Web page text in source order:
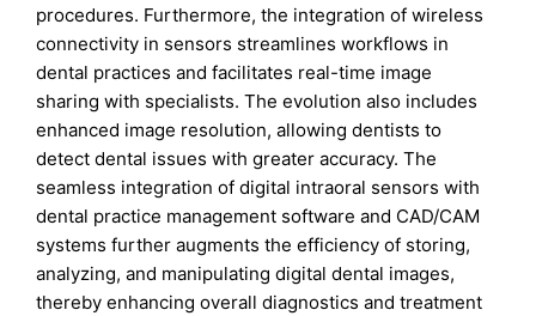
procedures. Furthermore, the integration of wireless
connectivity in sensors streamlines workflows in
dental practices and facilitates real-time image
sharing with specialists. The evolution also includes
enhanced image resolution, allowing dentists to
detect dental issues with greater accuracy. The
seamless integration of digital intraoral sensors with
dental practice management software and CAD/CAM
systems further augments the efficiency of storing,
analyzing, and manipulating digital dental images,
thereby enhancing overall diagnostics and treatment